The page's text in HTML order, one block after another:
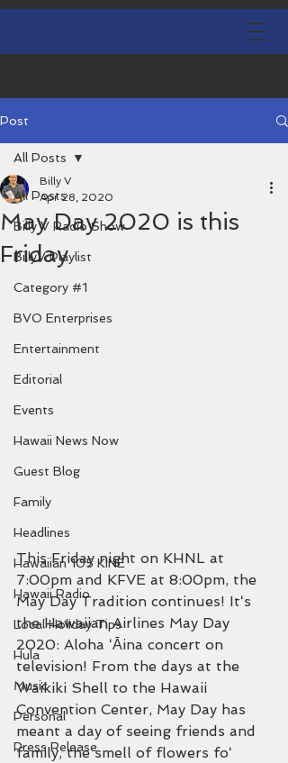
Post
All Posts
Billy V Radio Show
BillyV Playlist
Category #1
BVO Enterprises
Entertainment
Editorial
Events
Hawaii News Now
Guest Blog
Family
Headlines
Hawaiian 105 KINE
Hawaii Radio
Local Holiday Tips
Hula
Music
Personal
Press Release
All Posts
May Day 2020 is this
Friday
Billy V
Apr 28, 2020
This Friday night on KHNL at
7:00pm and KFVE at 8:00pm, the
May Day Tradition continues! Itʻs
the Hawaiian Airlines May Day
2020: Aloha ʻĀina concert on
television! From the days at the
Waikiki Shell to the Hawaii
Convention Center, May Day has
meant a day of seeing friends and
family, the smell of flowers foʻ